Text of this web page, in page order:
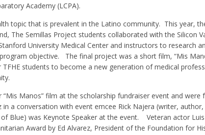
Academy (LCPA).
topic that is prevalent in the Latino community. This year,
The Semillas Project students collaborated with the Silicon
University Medical Center and instructors to research
objective.
The final project was a short film, “Mis
students to become a new generation of medical
Manos” film at the scholarship fundraiser event and were
a conversation with event emcee Rick Najera (writer,
Blue) was Keynote Speaker at the event.
Veteran actor
Award by Ed Alvarez, President of the Foundation for